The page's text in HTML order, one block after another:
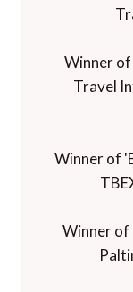
Winner
Travel
Winner of
Winner of